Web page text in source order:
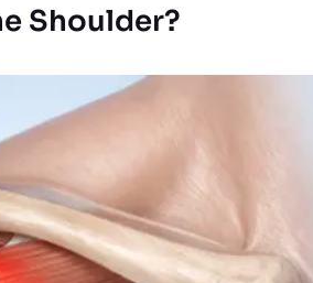
Shoulder?